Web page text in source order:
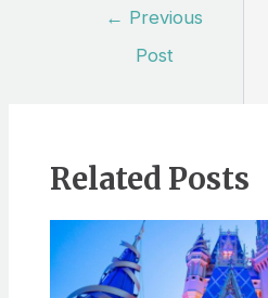
← Previous
Post
Related Posts